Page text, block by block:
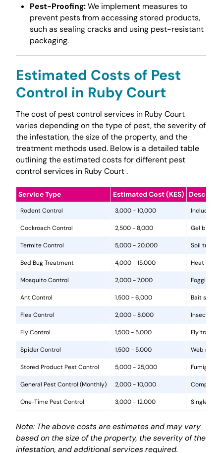
Pest-Proofing:We implement measures to
prevent pests from accessing stored products,
such as sealing cracks and using pest-resistant
packaging.
Estimated Costs of Pest
Control in Ruby Court
The cost of pest control services in Ruby Court
varies depending on the type of pest, the severity of
the infestation, the size of the property, and the
treatment methods used. Below is a detailed table
outlining the estimated costs for different pest
control services in Ruby Court .
Service Type Estimated Cost (KES)
Rodent Control 3,000 - 10,000 Includes
Cockroach Control 2,500 - 8,000 Gel baits,
Termite Control 5,000 - 20,000 Soil
Bed Bug Treatment 4,000 - 15,000 Heat
Mosquito Control 2,000 - 7,000 Fogging,
Ant Control 1,500 - 6,000 Bait
Flea Control 2,000 - 8,000
Fly Control 1,500 - 5,000 Fly traps,
Spider Control 1,500 - 5,000 Web
Stored Product Pest Control 5,000 - 25,000
General Pest Control (Monthly) 2,000 - 10,000
One-Time Pest Control 3,000 - 12,000 Single
Note: The above costs are estimates and may vary
based on the size of the property, the severity of the
infestation, and additional services required.